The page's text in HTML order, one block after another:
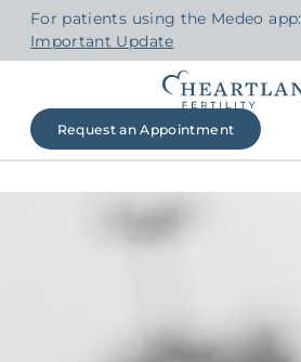
For patients using the Medeo app:
Important Update
Request an Appointment